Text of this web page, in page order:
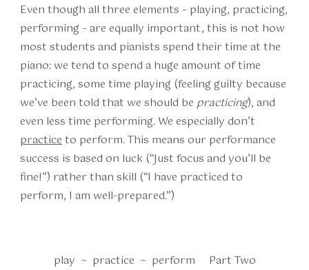
Even though all three elements – playing, practicing,
performing – are equally important, this is not how
most students and pianists spend their time at the
piano: we tend to spend a huge amount of time
practicing, some time playing (feeling guilty because
we’ve been told that we should be practicing), and
even less time performing. We especially don’t
practiceto perform. This means our performance
success is based on luck (“Just focus and you’ll be
fine!”) rather than skill (“I have practiced to
perform, I am well-prepared.”)
play ~ practice ~ perform Part Two